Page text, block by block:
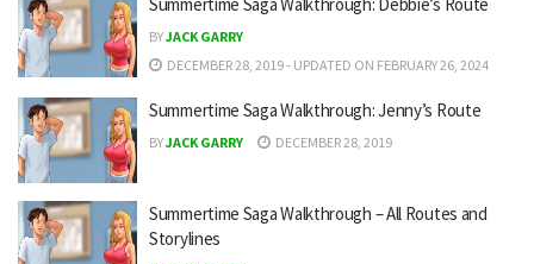
BYJACK GARRY
DECEMBER 28, 2019 - UPDATED ON FEBRUARY 26, 2024
Summertime Saga Walkthrough: Jenny’s Route
BYJACK GARRY DECEMBER 28, 2019
Summertime Saga Walkthrough – All Routes and
Storylines